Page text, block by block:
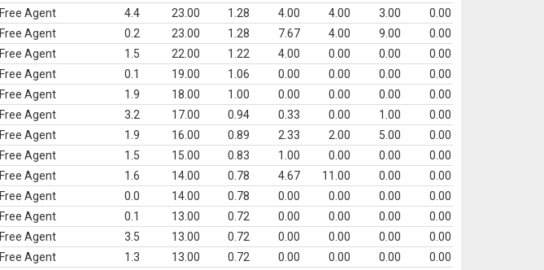
Free Agent 4.4 23.00 1.28 4.00 4.00 3.00
0.00
Free Agent 0.2 23.00 1.28 7.67 4.00 9.00
0.00
Free Agent 1.5 22.00 1.22 4.00 0.00 0.00
0.00
Free Agent 0.1 19.00 1.06 0.00 0.00 0.00
0.00
Free Agent 1.9 18.00 1.00 0.00 0.00 0.00
0.00
Free Agent 3.2 17.00 0.94 0.33 0.00 1.00
0.00
Free Agent 1.9 16.00 0.89 2.33 2.00 5.00
0.00
Free Agent 1.5 15.00 0.83 1.00 0.00 0.00
0.00
Free Agent 1.6 14.00 0.78 4.67 11.00 0.00
0.00
Free Agent 0.0 14.00 0.78 0.00 0.00 0.00
0.00
Free Agent 0.1 13.00 0.72 0.00 0.00 0.00
0.00
Free Agent 3.5 13.00 0.72 0.00 0.00 0.00
0.00
Free Agent 1.3 13.00 0.72 0.00 0.00 0.00
0.00